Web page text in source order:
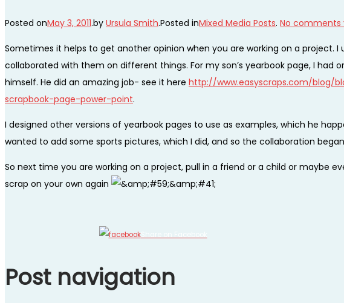
Posted onMay 3, 2011.by Ursula Smith.Posted inMixed Media Posts. No comments
Sometimes it helps to get another opinion when you are working on a project.
collaborated with them on different things. For my son’s yearbook page, I
himself. He did an amazing job- see it here http://www.easyscraps.com/blog/
scrapbook-page-power-point.
I designed other versions of yearbook pages to use as examples, which he
wanted to add some sports pictures, which I did, and so the collaboration
So next time you are working on a project, pull in a friend or a child or maybe
scrap on your own again
Share on Facebook
Post navigation